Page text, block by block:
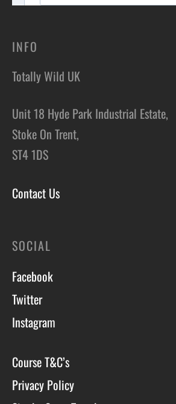
INFO
Totally Wild UK
Unit 18 Hyde Park Industrial Estate,
Stoke On Trent,
ST4 1DS
Contact Us
SOCIAL
Facebook
Twitter
Instagram
Course T&C’s
Privacy Policy